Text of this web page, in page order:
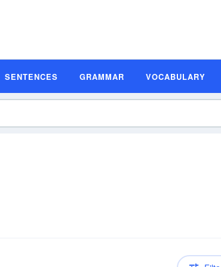
SENTENCES GRAMMAR VOCABULARY